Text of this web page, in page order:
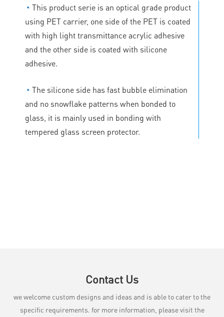
◔ This product serie is an optical grade product
using PET carrier, one side of the PET is coated
with high light transmittance acrylic adhesive
and the other side is coated with silicone
adhesive.
◔ The silicone side has fast bubble elimination
and no snowflake patterns when bonded to
glass, it is mainly used in bonding with
tempered glass screen protector.
Contact Us
we welcome custom designs and ideas and is able to cater to the
specific requirements. for more information, please visit the